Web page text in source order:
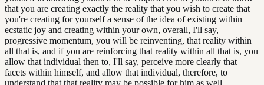
that you are creating exactly the reality that you wish to create that
you're creating for yourself a sense of the idea of existing within
ecstatic joy and creating within your own, overall, I'll say,
progressive momentum, you will be reinventing, that reality within
all that is, and if you are reinforcing that reality within all that is, you
allow that individual then to, I'll say, perceive more clearly that
facets within himself, and allow that individual, therefore, to